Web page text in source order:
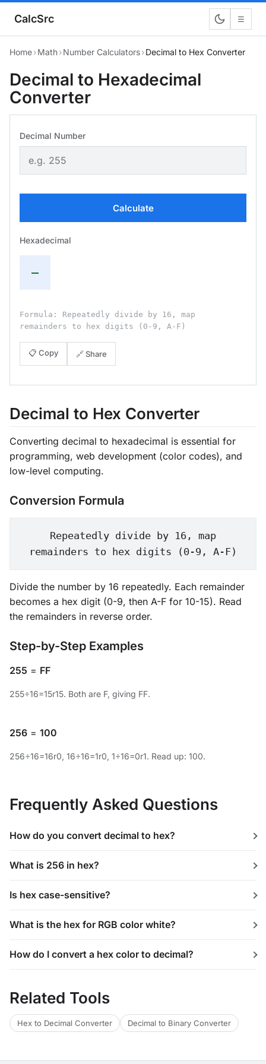
CalcSrc ☰
Home›Math›Number Calculators›Decimal to Hex Converter
Decimal to Hexadecimal
Converter
Decimal Number
Calculate
Hexadecimal
—
Formula: Repeatedly divide by 16, map
remainders to hex digits (0-9, A-F)
📋 Copy 🔗 Share
Decimal to Hex Converter
Converting decimal to hexadecimal is essential for
programming, web development (color codes), and
low-level computing.
Conversion Formula
Repeatedly divide by 16, map
remainders to hex digits (0-9, A-F)
Divide the number by 16 repeatedly. Each remainder
becomes a hex digit (0-9, then A-F for 10-15). Read
the remainders in reverse order.
Step-by-Step Examples
255 = FF
255÷16=15r15. Both are F, giving FF.
256 = 100
256÷16=16r0, 16÷16=1r0, 1÷16=0r1. Read up: 100.
Frequently Asked Questions
How do you convert decimal to hex?
What is 256 in hex?
Is hex case-sensitive?
What is the hex for RGB color white?
How do I convert a hex color to decimal?
Related Tools
Hex to Decimal Converter Decimal to Binary Converter